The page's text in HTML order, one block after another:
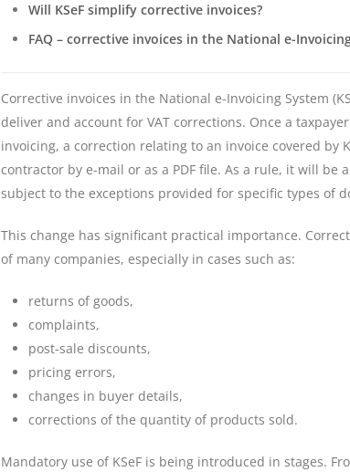
Will KSeF simplify corrective invoices?
FAQ – corrective invoices in the National e-
Corrective invoices in the National e-Invoicing System
deliver and account for VAT corrections. Once a
invoicing, a correction relating to an invoice covered by
contractor by e-mail or as a PDF file. As a rule, it will be
subject to the exceptions provided for specific types of
This change has significant practical importance.
of many companies, especially in cases such as:
returns of goods,
complaints,
post-sale discounts,
pricing errors,
changes in buyer details,
corrections of the quantity of products sold.
Mandatory use of KSeF is being introduced in stages.